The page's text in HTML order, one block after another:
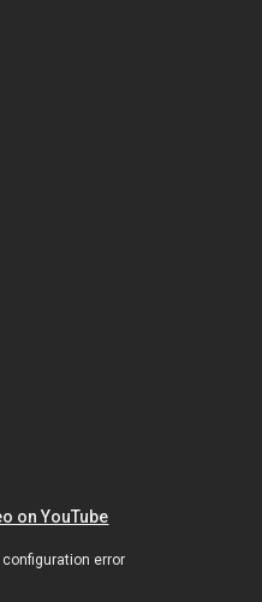
on YouTube
configuration error